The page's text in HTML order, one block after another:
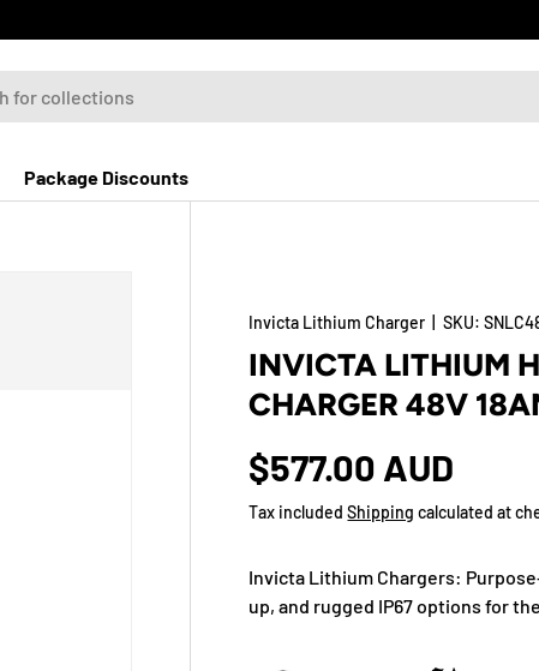
Package Discounts
Invicta Lithium Charger |SKU:
INVICTA LITHIUM
CHARGER 48V
$577.00 AUD
Tax includedShipping calculated at
Invicta Lithium Chargers:
up, and rugged IP67 options for